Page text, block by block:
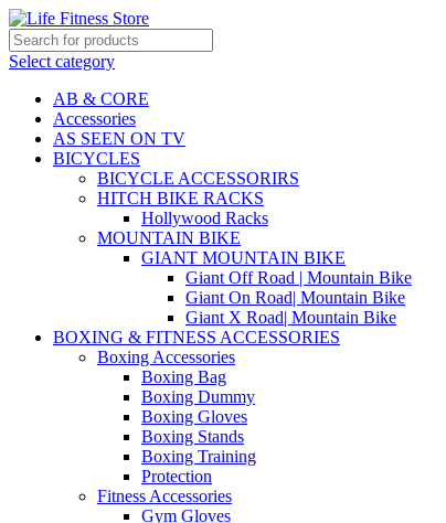
Select category
AB & CORE
Accessories
AS SEEN ON TV
BICYCLES
BICYCLE ACCESSORIRS
HITCH BIKE RACKS
Hollywood Racks
MOUNTAIN BIKE
GIANT MOUNTAIN BIKE
Giant Off Road | Mountain Bike
Giant On Road| Mountain Bike
Giant X Road| Mountain Bike
BOXING & FITNESS ACCESSORIES
Boxing Accessories
Boxing Bag
Boxing Dummy
Boxing Gloves
Boxing Stands
Boxing Training
Protection
Fitness Accessories
Gym Gloves